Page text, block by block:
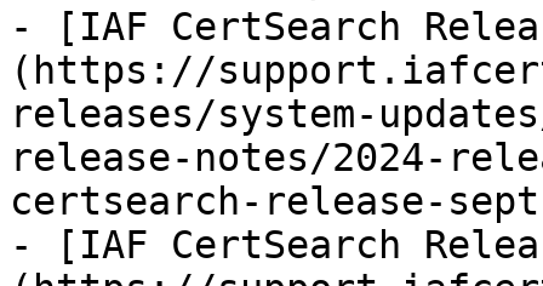
- [IAF CertSearch
(https://
releases/system-
release-notes/2024-
certsearch-release-
- [IAF CertSearch